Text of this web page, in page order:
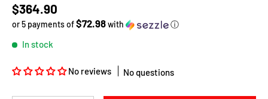
Regular price
$364.90
or 5 payments of$72.98with ⓘ
In stock
No reviews No questions